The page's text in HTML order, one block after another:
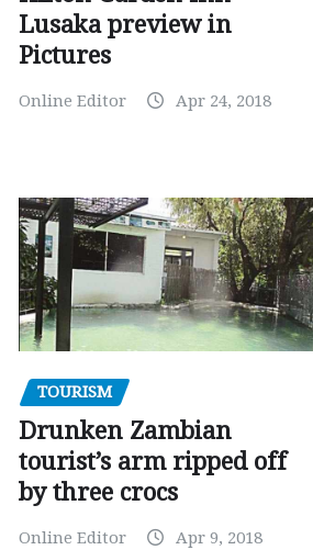
Lusaka preview in
Pictures
Online Editor Apr 24, 2018
TOURISM
Drunken Zambian
tourist’s arm ripped off
by three crocs
Online Editor Apr 9, 2018